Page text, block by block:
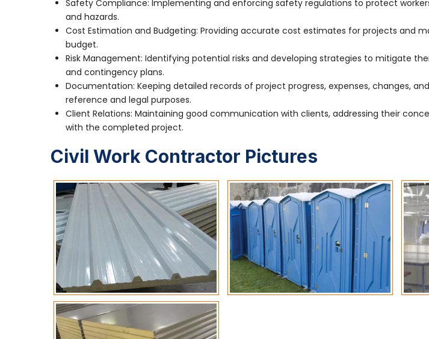
Safety Compliance: Implementing and enforcing safety regulations to protect
and hazards.
Cost Estimation and Budgeting: Providing accurate cost estimates for projects and
budget.
Risk Management: Identifying potential risks and developing strategies to mitigate
and contingency plans.
Documentation: Keeping detailed records of project progress, expenses, changes,
reference and legal purposes.
Client Relations: Maintaining good communication with clients, addressing their
with the completed project.
Civil Work Contractor Pictures